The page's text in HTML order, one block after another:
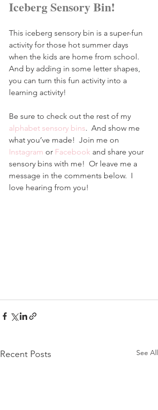
Iceberg Sensory Bin!
This iceberg sensory bin is a super-fun
activity for those hot summer days
when the kids are home from school.
And by adding in some letter shapes,
you can turn this fun activity into a
learning activity!
Be sure to check out the rest of my
alphabet sensory bins.  And show me
what you’ve made!  Join me on
Instagram or Facebook and share your
sensory bins with me!  Or leave me a
message in the comments below.  I
love hearing from you!
Recent Posts See All